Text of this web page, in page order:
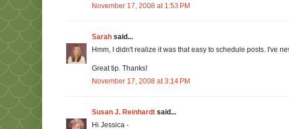
November 17, 2008 at 1:53 PM
Sarah said...
Hmm, I didn't realize it was that easy to schedule posts. I've
Great tip. Thanks!
November 17, 2008 at 3:14 PM
Susan J. Reinhardt said...
Hi Jessica -